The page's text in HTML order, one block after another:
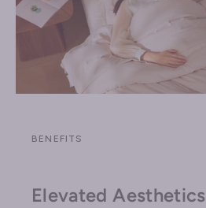
BENEFITS
Elevated Aesthetics